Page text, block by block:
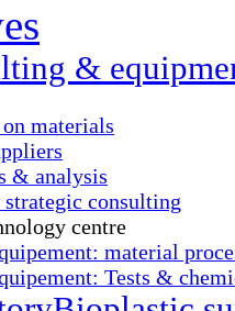
&
materials
& analysis
consulting
centre
material
Tests &